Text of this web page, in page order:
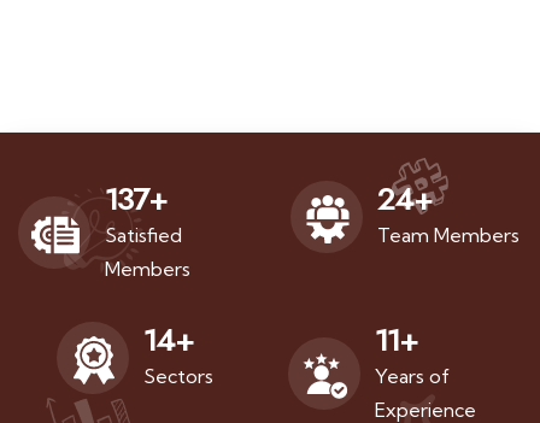
137+
Satisfied
Members
24+
Team Members
14+
Sectors
11+
Years of
Experience